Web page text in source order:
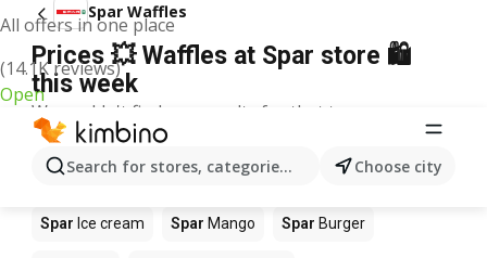
All offers in one place
(14.1K reviews)
Open
Search for stores, categories, products...Choose city
Spar Waffles
Prices 💥 Waffles at Spar store 🛍️
this week
We couldn't find any results for that term.
Other products in stores Spar
Spar Pizza
Spar Ice cream Spar Mango Spar Burger